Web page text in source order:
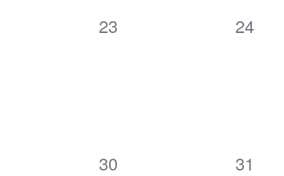
0
23
0
24
0
30
0
31